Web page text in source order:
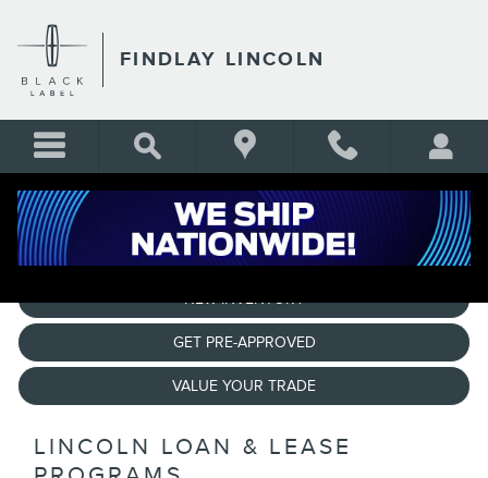
CREDIT ASSISTANCE
FINDLAY LINCOLN
NEW INVENTORY
GET PRE-APPROVED
VALUE YOUR TRADE
LINCOLN LOAN & LEASE